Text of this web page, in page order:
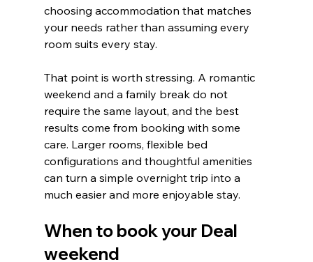
choosing accommodation that matches
your needs rather than assuming every
room suits every stay.
That point is worth stressing. A romantic
weekend and a family break do not
require the same layout, and the best
results come from booking with some
care. Larger rooms, flexible bed
configurations and thoughtful amenities
can turn a simple overnight trip into a
much easier and more enjoyable stay.
When to book your Deal
weekend